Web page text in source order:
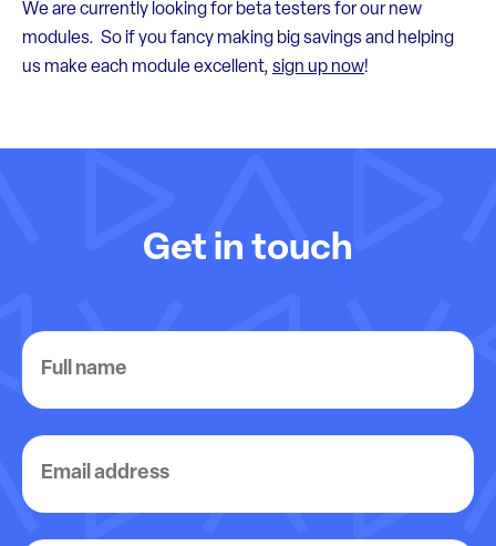
We are currently looking for beta testers for our new
modules. So if you fancy making big savings and helping
us make each module excellent, sign up now!
Get in touch
Full
name
Email
address